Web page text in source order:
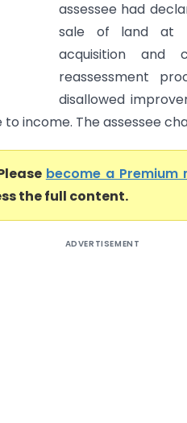
assessee had
sale of land at
acquisition and
reassessment
disallowed
income. The assessee
become a Premium
the full content.
ADVERTISEMENT